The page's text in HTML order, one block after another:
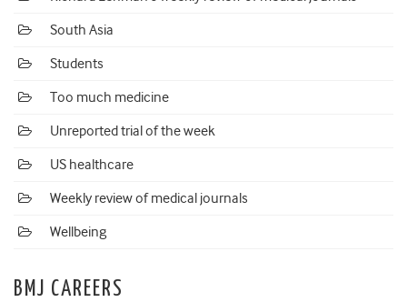
South Asia
Students
Too much medicine
Unreported trial of the week
US healthcare
Weekly review of medical journals
Wellbeing
BMJ CAREERS